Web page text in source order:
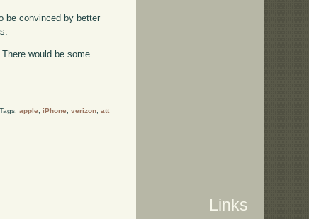
be convinced by better
would be some
apple, iPhone, verizon, att
Links